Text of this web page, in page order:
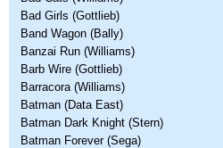
Bad Girls (Gottlieb)
Band Wagon (Bally)
Banzai Run (Williams)
Barb Wire (Gottlieb)
Barracora (Williams)
Batman (Data East)
Batman Dark Knight (Stern)
Batman Forever (Sega)